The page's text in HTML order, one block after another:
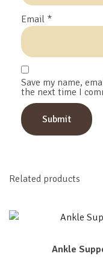
Email *
Save my name,
the next time I
Related products
Ankle